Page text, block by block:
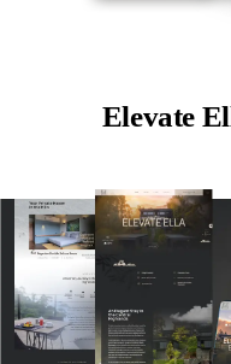
Elevate